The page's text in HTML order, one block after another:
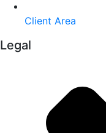
Client Area
Legal